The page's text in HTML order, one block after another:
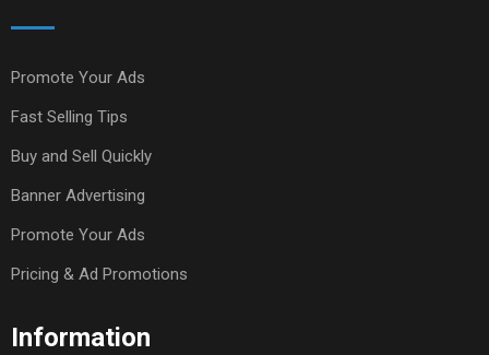
Promote Your Ads
Fast Selling Tips
Buy and Sell Quickly
Banner Advertising
Promote Your Ads
Pricing & Ad Promotions
Information